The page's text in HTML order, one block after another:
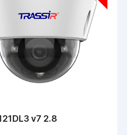
v7 2.8